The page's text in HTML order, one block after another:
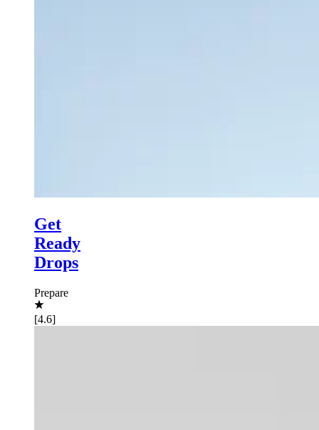
Get
Ready
Drops
Prepare
[4.6]